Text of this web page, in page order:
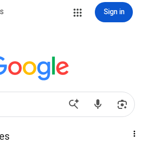
Sign in